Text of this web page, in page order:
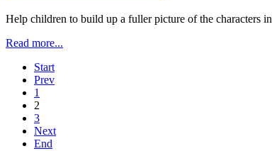
Help children to build up a fuller picture of the characters in
Read more...
Start
Prev
1
2
3
Next
End